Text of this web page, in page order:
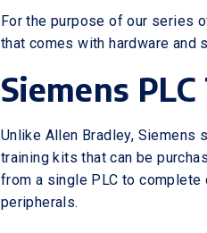
For the purpose of our series
that comes with hardware and
Siemens
Unlike Allen Bradley,
training kits that can be
from a single PLC to complete
peripherals.